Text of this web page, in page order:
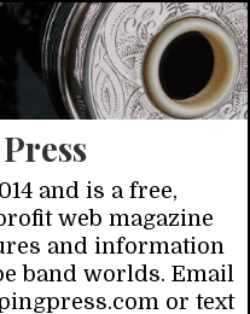
and is a free,
web magazine
and information
band worlds. Email
or text